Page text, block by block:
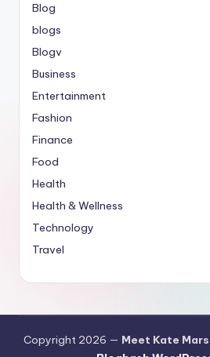
Blog
blogs
Blogv
Business
Entertainment
Fashion
Finance
Food
Health
Health & Wellness
Technology
Travel
Copyright 2026 — Meet Kate